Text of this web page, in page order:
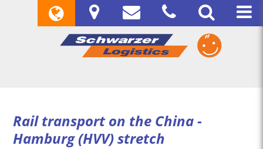
Rail transport on the China -
Hamburg (HVV) stretch